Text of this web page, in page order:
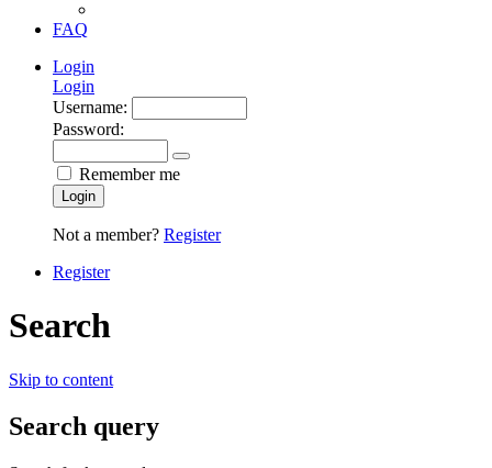
FAQ
Login
Login
Username:
Password:
Remember me
Login
Not a member? Register
Register
Search
Skip to content
Search query